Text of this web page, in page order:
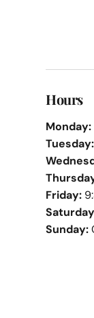
Hours
Monday:
Tuesday:
Friday:
Sunday: